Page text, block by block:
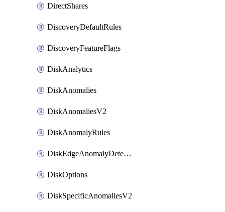
DirectShares
DiscoveryDefaultRules
DiscoveryFeatureFlags
DiskAnalytics
DiskAnomalies
DiskAnomaliesV2
DiskAnomalyRules
DiskEdgeAnomalyDetectors
DiskOptions
DiskSpecificAnomaliesV2